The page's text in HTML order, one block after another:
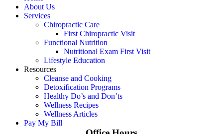
About Us
Services
Chiropractic Care
First Chiropractic Visit
Functional Nutrition
Nutritional Exam First Visit
Lifestyle Education
Resources
Cleanse and Cooking
Detoxification Programs
Healthy Do’s and Don’ts
Wellness Recipes
Wellness Articles
Pay My Bill